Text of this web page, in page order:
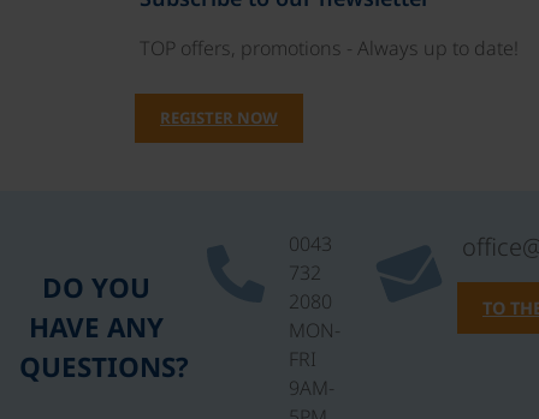
TOP offers, promotions - Always up to date!
REGISTER NOW
DO YOU
HAVE ANY
QUESTIONS?
0043
732
2080
MON-
FRI
9AM-
TO